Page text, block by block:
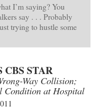
I’m saying? You
say . . . Probably
trying to hustle some
STAR
Way Collision;
Condition at Hospital